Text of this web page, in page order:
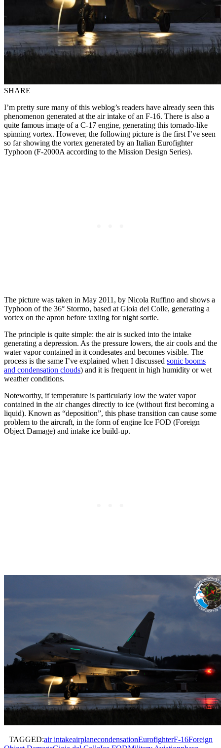
SHARE
I’m pretty sure many of this weblog’s readers have already seen this
phenomenon generated at the air intake of an F-16. There is also a
quite famous image of a C-17 engine, generating this tornado-like
spinning vortex. However, the following picture is the first I’ve seen
so far showing the vortex generated by an Italian Eurofighter
Typhoon (F-2000A according to the Mission Design Series).
The picture was taken in May 2011, by Nicola Ruffino and shows a
Typhoon of the 36° Stormo, based at Gioia del Colle, generating a
vortex on the apron before taxiing for night sortie.
The principle is quite simple: the air is sucked into the intake
generating a depression. As the pressure lowers, the air cools and the
water vapor contained in it condesates and becomes visible. The
process is the same I’ve explained when I discussed sonic booms
and condensation clouds) and it is frequent in high humidity or wet
weather conditions.
Noteworthy, if temperature is particularly low the water vapor
contained in the air changes directly to ice (without first becoming a
liquid). Known as “deposition”, this phase transition can cause some
problem to the aircraft, in the form of engine Ice FOD (Foreign
Object Damage) and intake ice build-up.
TAGGED:air intakeairplanecondensationEurofighterF-16Foreign